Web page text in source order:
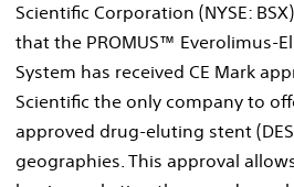
Scientific Corporation (NYSE:
that the PROMUS™ Everolimus-
System has received CE Mark
Scientific the only company to
approved drug-eluting stent
geographies. This approval